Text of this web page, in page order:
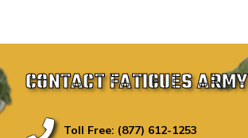
CONTACT FATIGUES
Toll Free: (877) 612-1253